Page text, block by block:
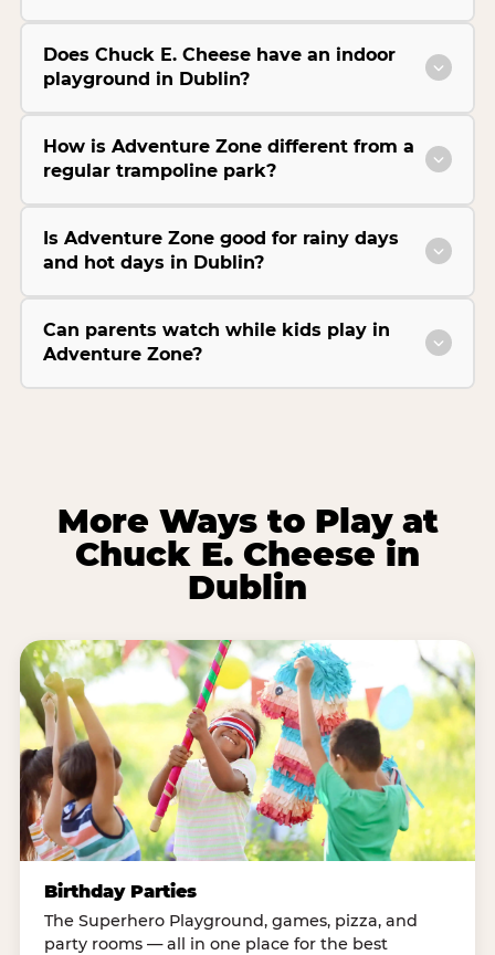
Does Chuck E. Cheese have an indoor
playground in Dublin?
How is Adventure Zone different from a
regular trampoline park?
Is Adventure Zone good for rainy days
and hot days in Dublin?
Can parents watch while kids play in
Adventure Zone?
More Ways to Play at
Chuck E. Cheese in
Dublin
Birthday Parties
The Superhero Playground, games, pizza, and
party rooms — all in one place for the best